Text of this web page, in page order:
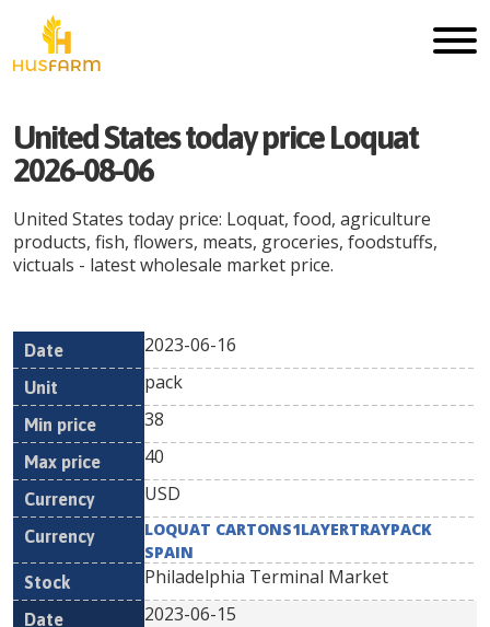
United States today price Loquat
2026-08-06
United States today price: Loquat, food, agriculture
products, fish, flowers, meats, groceries, foodstuffs,
victuals - latest wholesale market price.
Date Unit
Min
Currency
2023-06-16
pack
38
40
USD
LOQUAT CARTONS1LAYERTRAYPACK
SPAIN
Philadelphia Terminal Market
2023-06-15